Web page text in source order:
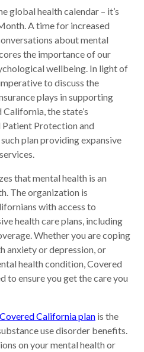
global health calendar – it’s
A time for increased
about mental
the importance of our
wellbeing. In light of
to discuss the
plays in supporting
the state’s
Protection and
plan providing expansive
that mental health is an
The organization is
with access to
health care plans, including
Whether you are coping
anxiety or depression, or
health condition, Covered
to ensure you get the care you
Covered California planis the
use disorder benefits.
on your mental health or